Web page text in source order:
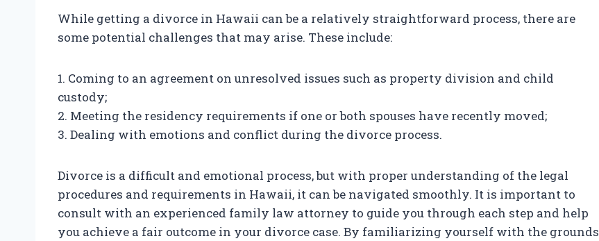
While getting a divorce in Hawaii can be a relatively straightforward process, there are
some potential challenges that may arise. These include:
1. Coming to an agreement on unresolved issues such as property division and child
custody;
2. Meeting the residency requirements if one or both spouses have recently moved;
3. Dealing with emotions and conflict during the divorce process.
Divorce is a difficult and emotional process, but with proper understanding of the legal
procedures and requirements in Hawaii, it can be navigated smoothly. It is important to
consult with an experienced family law attorney to guide you through each step and help
you achieve a fair outcome in your divorce case. By familiarizing yourself with the grounds